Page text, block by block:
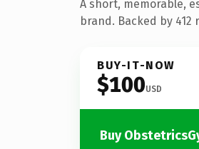
A short, memorable,
brand. Backed by
BUY-IT-NOW
$100USD
Buy